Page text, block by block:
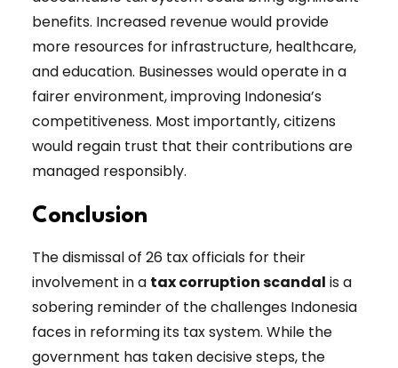
benefits. Increased revenue would provide
more resources for infrastructure, healthcare,
and education. Businesses would operate in a
fairer environment, improving Indonesia’s
competitiveness. Most importantly, citizens
would regain trust that their contributions are
managed responsibly.
Conclusion
The dismissal of 26 tax officials for their
involvement in a tax corruption scandal is a
sobering reminder of the challenges Indonesia
faces in reforming its tax system. While the
government has taken decisive steps, the